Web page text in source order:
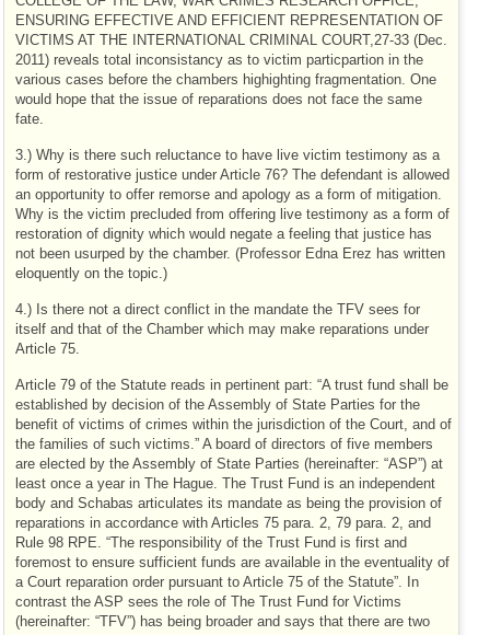
ENSURING EFFECTIVE AND EFFICIENT REPRESENTATION OF
VICTIMS AT THE INTERNATIONAL CRIMINAL COURT,27-33 (Dec.
2011) reveals total inconsistancy as to victim particpartion in the
various cases before the chambers highighting fragmentation. One
would hope that the issue of reparations does not face the same
fate.
3.) Why is there such reluctance to have live victim testimony as a
form of restorative justice under Article 76? The defendant is allowed
an opportunity to offer remorse and apology as a form of mitigation.
Why is the victim precluded from offering live testimony as a form of
restoration of dignity which would negate a feeling that justice has
not been usurped by the chamber. (Professor Edna Erez has written
eloquently on the topic.)
4.) Is there not a direct conflict in the mandate the TFV sees for
itself and that of the Chamber which may make reparations under
Article 75.
Article 79 of the Statute reads in pertinent part: “A trust fund shall be
established by decision of the Assembly of State Parties for the
benefit of victims of crimes within the jurisdiction of the Court, and of
the families of such victims.” A board of directors of five members
are elected by the Assembly of State Parties (hereinafter: “ASP”) at
least once a year in The Hague. The Trust Fund is an independent
body and Schabas articulates its mandate as being the provision of
reparations in accordance with Articles 75 para. 2, 79 para. 2, and
Rule 98 RPE. “The responsibility of the Trust Fund is first and
foremost to ensure sufficient funds are available in the eventuality of
a Court reparation order pursuant to Article 75 of the Statute”. In
contrast the ASP sees the role of The Trust Fund for Victims
(hereinafter: “TFV”) has being broader and says that there are two